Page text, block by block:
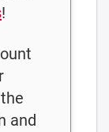
!
and